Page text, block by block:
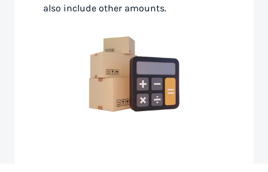
also include other amounts.